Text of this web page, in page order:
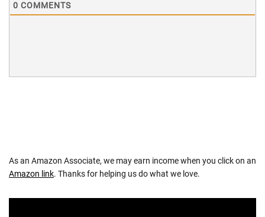
0 COMMENTS
As an Amazon Associate, we may earn income when you click on an
Amazon link. Thanks for helping us do what we love.